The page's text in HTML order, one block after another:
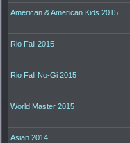
American & American Kids 2015
Rio Fall 2015
Rio Fall No-Gi 2015
World Master 2015
Asian 2014